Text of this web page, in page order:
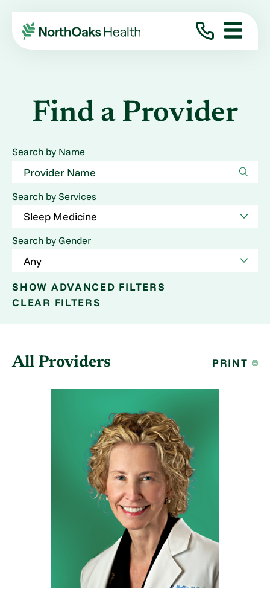
Find a Provider
Search by Name
Search by Services
Search by Gender
SHOW ADVANCED FILTERS
CLEAR FILTERS
All Providers PRINT